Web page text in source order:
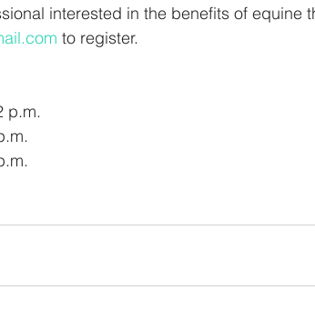
interested in the benefits of equine
to register.
p.m.